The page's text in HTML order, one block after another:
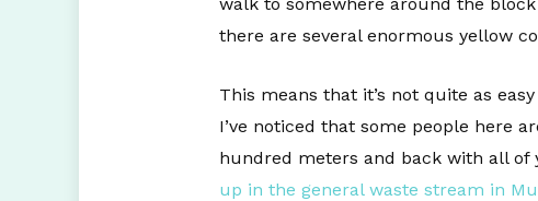
there are several enormous yellow
This means that it’s not quite as
I’ve noticed that some people here
hundred meters and back with all of
up in the general waste stream in